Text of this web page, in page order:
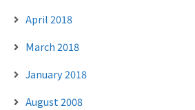
April 2018
March 2018
January 2018
August 2008